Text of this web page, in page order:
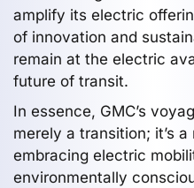
amplify its electric
of innovation and
remain at the electric
future of transit.
In essence, GMC’s
merely a transition; it’s
embracing electric
environmentally